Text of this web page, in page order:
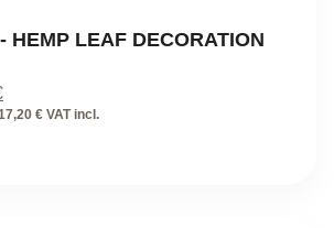
HEMP LEAF DECORATION
Current
price€ VAT incl.